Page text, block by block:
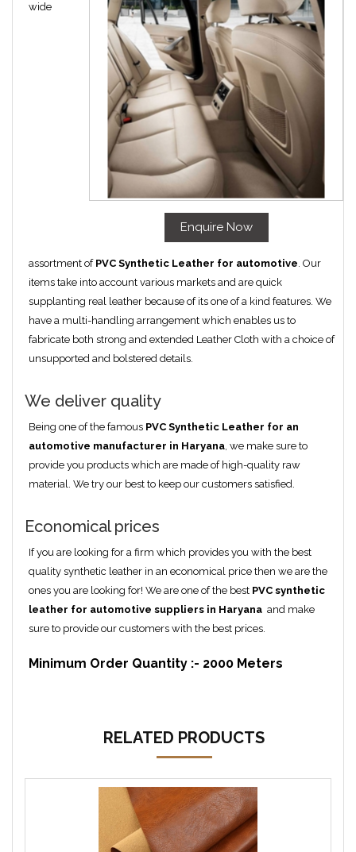
Enquire Now
wide
assortment of PVC Synthetic Leather for automotive. Our
items take into account various markets and are quick
supplanting real leather because of its one of a kind features. We
have a multi-handling arrangement which enables us to
fabricate both strong and extended Leather Cloth with a choice of
unsupported and bolstered details.
We deliver quality
Being one of the famous PVC Synthetic Leather for an
automotive manufacturer in Haryana, we make sure to
provide you products which are made of high-quality raw
material. We try our best to keep our customers satisfied.
Economical prices
If you are looking for a firm which provides you with the best
quality synthetic leather in an economical price then we are the
ones you are looking for! We are one of the best PVC synthetic
leather for automotive suppliers in Haryana and make
sure to provide our customers with the best prices.
Minimum Order Quantity :- 2000 Meters
RELATED PRODUCTS